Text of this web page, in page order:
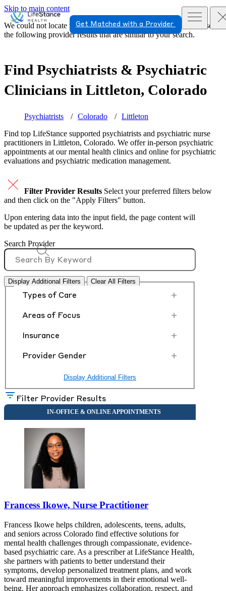
Skip to main content
Get Matched with a Provider
We could not locate the page or provider you requested. Please see
the following provider results that are similar to your search.
Find Psychiatrists & Psychiatric
Clinicians in Littleton, Colorado
Psychiatrists Colorado
Littleton
Find top LifeStance supported psychiatrists and psychiatric nurse
practitioners in Littleton, Colorado. We offer in-person psychiatric
appointments at our mental health clinics and online for psychiatric
evaluations and psychiatric medication management.
Filter Provider Results Select your preferred filters below
and then click on the "Apply Filters" button.
Upon entering data into the input field, the page content will
be updated as per the keyword.
Search Provider
Display Additional Filters Clear All Filters
Types of Care +
Areas of Focus +
Insurance +
Provider Gender +
Display Additional Filters
Filter Provider Results
Francess Ikowe, Nurse Practitioner
Francess Ikowe helps children, adolescents, teens, adults,
and seniors across Colorado find effective solutions for
mental health challenges through compassionate, evidence-
based psychiatric care. As a prescriber at LifeStance Health,
she partners with patients to better understand their
symptoms, develop personalized treatment plans, and work
toward meaningful improvements in their emotional well-
being. Her approach emphasizes collaboration, respect, and